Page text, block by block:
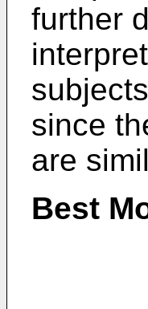
further
since
are
Best